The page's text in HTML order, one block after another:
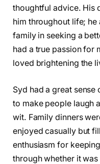
thoughtful advice. His
him throughout life;
family in seeking a
had a true passion for
loved brightening the
Syd had a great
to make people laugh
wit. Family dinners
enjoyed casually but
enthusiasm for
through whether it